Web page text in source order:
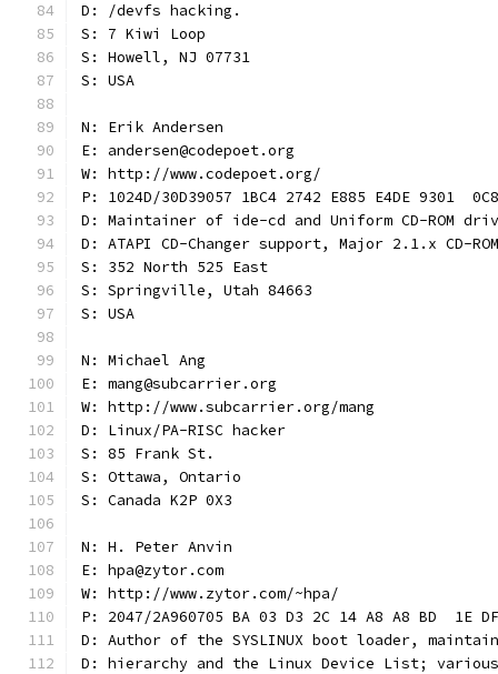
D: /devfs hacking.
S: 7 Kiwi Loop
S: Howell, NJ 07731
S: USA
N: Erik Andersen
E: andersen@codepoet.org
W: http://www.codepoet.org/
P: 1024D/30D39057 1BC4 2742 E885 E4DE 9301
D: Maintainer of ide-cd and Uniform CD-ROM
D: ATAPI CD-Changer support, Major 2.1.x CD-
S: 352 North 525 East
S: Springville, Utah 84663
S: USA
N: Michael Ang
E: mang@subcarrier.org
W: http://www.subcarrier.org/mang
D: Linux/PA-RISC hacker
S: 85 Frank St.
S: Ottawa, Ontario
S: Canada K2P 0X3
N: H. Peter Anvin
E: hpa@zytor.com
W: http://www.zytor.com/~hpa/
P: 2047/2A960705 BA 03 D3 2C 14 A8 A8 BD  1E
D: Author of the SYSLINUX boot loader,
D: hierarchy and the Linux Device List;